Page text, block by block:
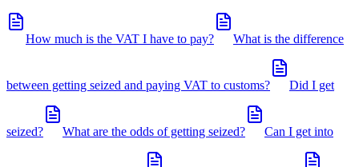
How much is the VAT I have to pay? What is the difference
between getting seized and paying VAT to customs? Did I get
seized? What are the odds of getting seized? Can I get into